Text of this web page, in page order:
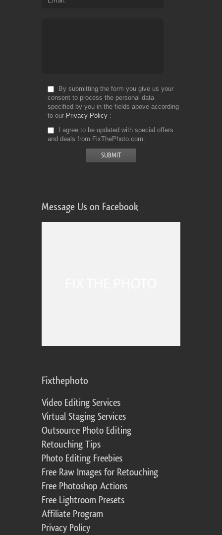
By submitting the form you give us your
consent to process the personal data
specified by you in the fields above according
to our Privacy Policy
I agree to be updated with special offers
and deals from FixThePhoto.com
Message Us on Facebook
Fixthephoto
Video Editing Services
Virtual Staging Services
Outsource Photo Editing
Retouching Tips
Photo Editing Freebies
Free Raw Images for Retouching
Free Photoshop Actions
Free Lightroom Presets
Affiliate Program
Privacy Policy